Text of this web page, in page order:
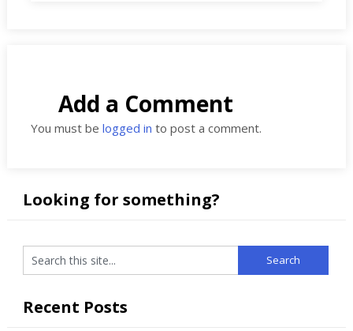
Add a Comment
You must be logged in to post a comment.
Looking for something?
Recent Posts